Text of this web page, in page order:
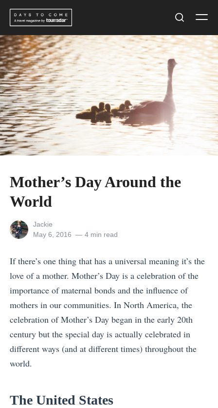
Skip
content
Mother’s Day Around the
World
View
all
Jackie
Posted
May 6, 2016 4 min read
If there’s one thing that has a universal meaning it’s the
love of a mother. Mother’s Day is a celebration of the
importance of maternal bonds and the influence of
mothers in our communities. In North America, the
celebration of Mother’s Day began in the early 20th
century but the special day is actually celebrated in
different ways (and at different times) throughout the
world.
The United States